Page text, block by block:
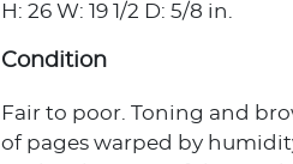
H: 26 W: 19 1/2 D: 5/8 in.
Condition
Fair to poor. Toning and
of pages warped by